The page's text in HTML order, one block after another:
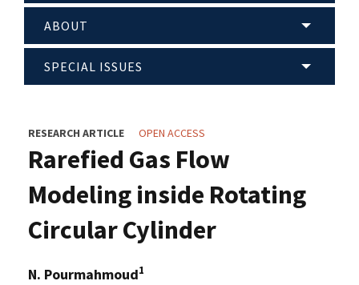
ABOUT
SPECIAL ISSUES
RESEARCH ARTICLE OPEN ACCESS
Rarefied Gas Flow
Modeling inside Rotating
Circular Cylinder
N. Pourmahmoud1